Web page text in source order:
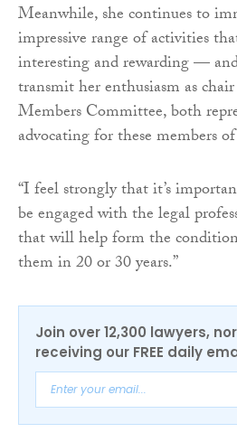
Meanwhile, she continues to
impressive range of activities
interesting and rewarding —
transmit her enthusiasm as
Members Committee, both
advocating for these members
“I feel strongly that it’s
be engaged with the legal
that will help form the
them in 20 or 30 years.”
Join over 12,300 lawyers,
receiving our FREE daily